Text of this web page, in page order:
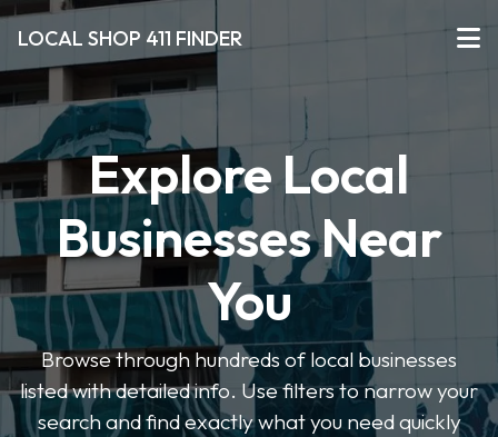
LOCAL SHOP 411 FINDER
Explore Local
Businesses Near
You
Browse through hundreds of local businesses
listed with detailed info. Use filters to narrow your
search and find exactly what you need quickly